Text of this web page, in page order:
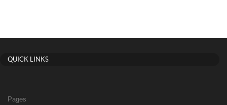
QUICK LINKS
Pages